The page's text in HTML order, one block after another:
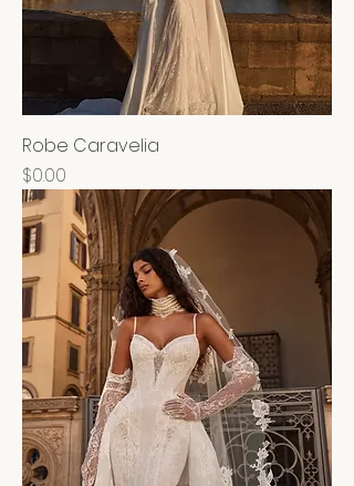
Robe Caravelia
Price
$0.00